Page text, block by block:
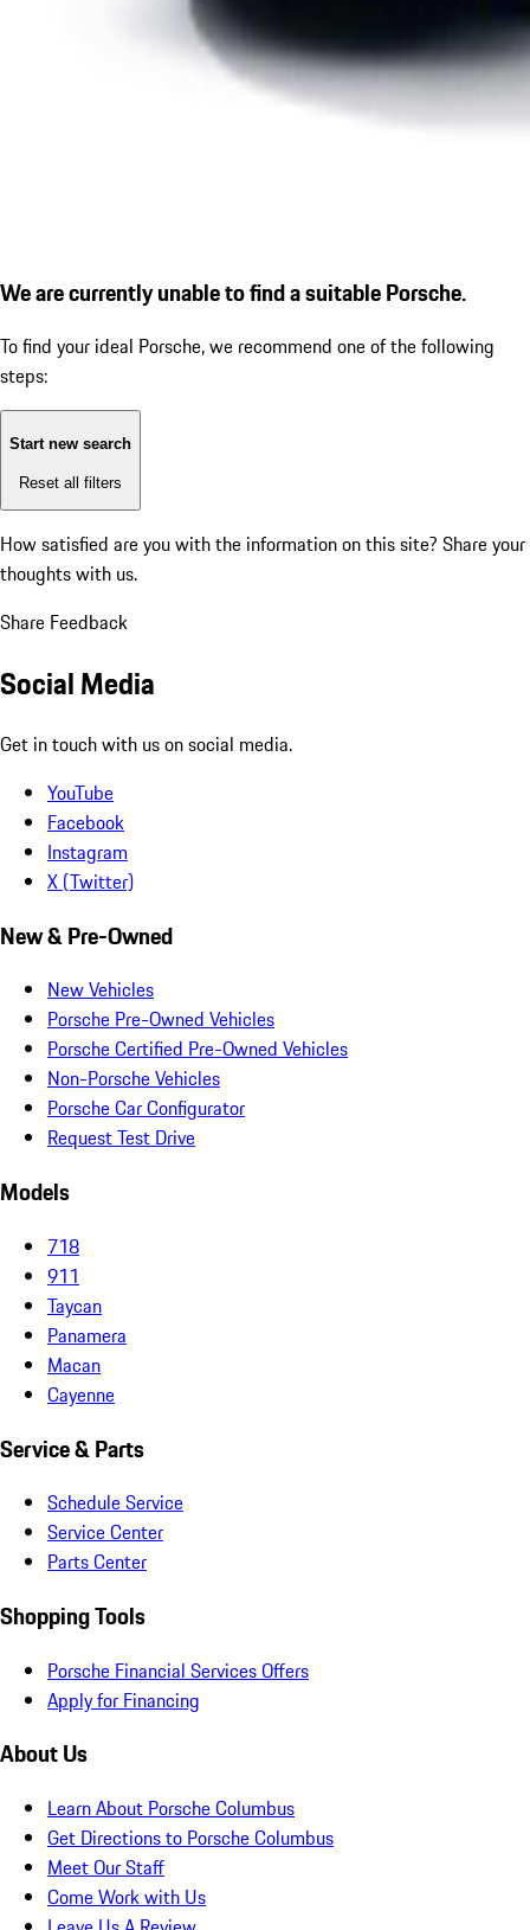
We are currently unable to find a suitable Porsche.
To find your ideal Porsche, we recommend one of the following
steps:
Start new search
Reset all filters
How satisfied are you with the information on this site? Share your
thoughts with us.
Share Feedback
Social Media
Get in touch with us on social media.
YouTube
Facebook
Instagram
X (Twitter)
New & Pre-Owned
New Vehicles
Porsche Pre-Owned Vehicles
Porsche Certified Pre-Owned Vehicles
Non-Porsche Vehicles
Porsche Car Configurator
Request Test Drive
Models
718
911
Taycan
Panamera
Macan
Cayenne
Service & Parts
Schedule Service
Service Center
Parts Center
Shopping Tools
Porsche Financial Services Offers
Apply for Financing
About Us
Learn About Porsche Columbus
Get Directions to Porsche Columbus
Meet Our Staff
Come Work with Us